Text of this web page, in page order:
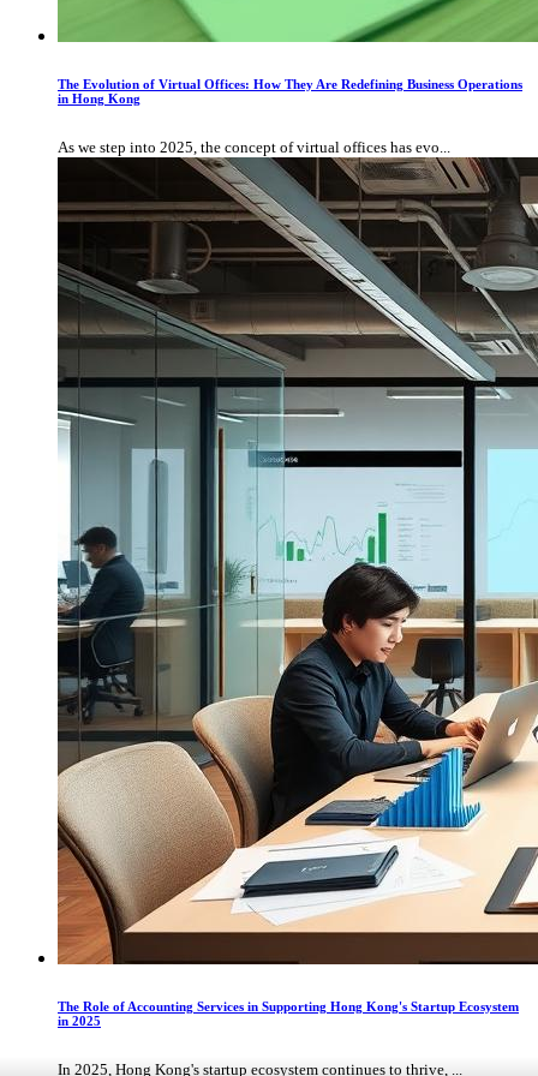
The Evolution of Virtual Offices: How They Are Redefining Business Operations
in Hong Kong
As we step into 2025, the concept of virtual offices has evo...
The Role of Accounting Services in Supporting Hong Kong's Startup Ecosystem
in 2025
In 2025, Hong Kong's startup ecosystem continues to thrive, ...